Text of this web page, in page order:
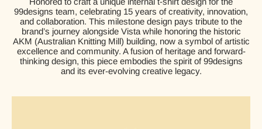
99designs team, celebrating 15 years of creativity, innovation,
and collaboration. This milestone design pays tribute to the
brand’s journey alongside Vista while honoring the historic
AKM (Australian Knitting Mill) building, now a symbol of artistic
excellence and community. A fusion of heritage and forward-
thinking design, this piece embodies the spirit of 99designs
and its ever-evolving creative legacy.